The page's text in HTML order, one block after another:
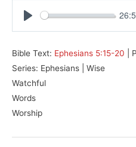
Bible Text: Ephesians 5:15-20 |
Series: Ephesians | Wise
Watchful
Words
Worship